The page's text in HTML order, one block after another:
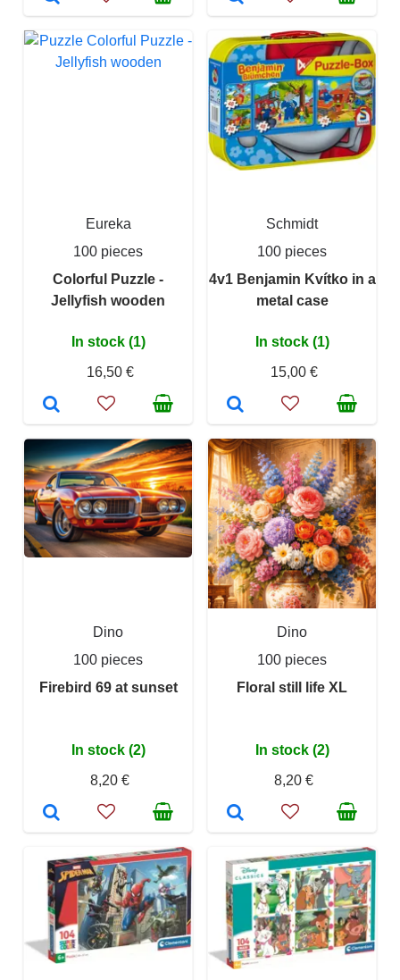
Eureka
100 pieces
Colorful Puzzle -
Jellyfish wooden
In stock (1)
16,50 €
Schmidt
100 pieces
4v1 Benjamin Kvítko in a
metal case
In stock (1)
15,00 €
Dino
100 pieces
Firebird 69 at sunset
In stock (2)
8,20 €
Dino
100 pieces
Floral still life XL
In stock (2)
8,20 €